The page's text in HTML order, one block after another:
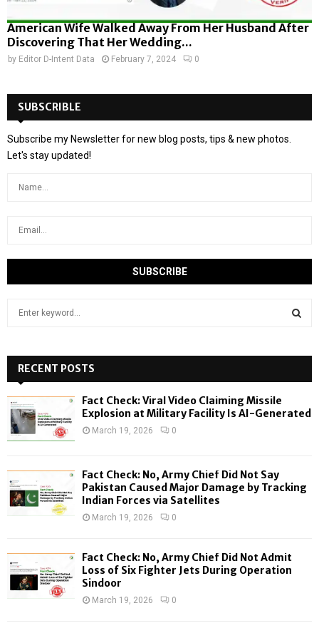
American Wife Walked Away From Her Husband After
Discovering That Her Wedding...
by Editor D-Intent Data February 7, 2024 0
SUBSCRIBLE
Subscribe my Newsletter for new blog posts, tips & new photos.
Let's stay updated!
h
f
o
:
H
RECENT POSTS
Fact Check: Viral Video Claiming Missile
Explosion at Military Facility Is AI-Generated
March 19, 2026 0
Fact Check: No, Army Chief Did Not Say
Pakistan Caused Major Damage by Tracking
Indian Forces via Satellites
March 19, 2026 0
Fact Check: No, Army Chief Did Not Admit
Loss of Six Fighter Jets During Operation
Sindoor
March 19, 2026 0